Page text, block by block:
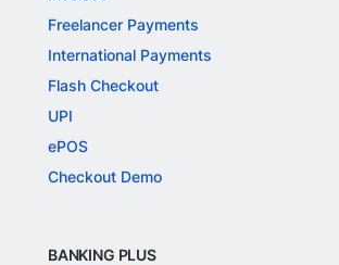
Freelancer Payments
International Payments
Flash Checkout
UPI
ePOS
Checkout Demo
BANKING PLUS